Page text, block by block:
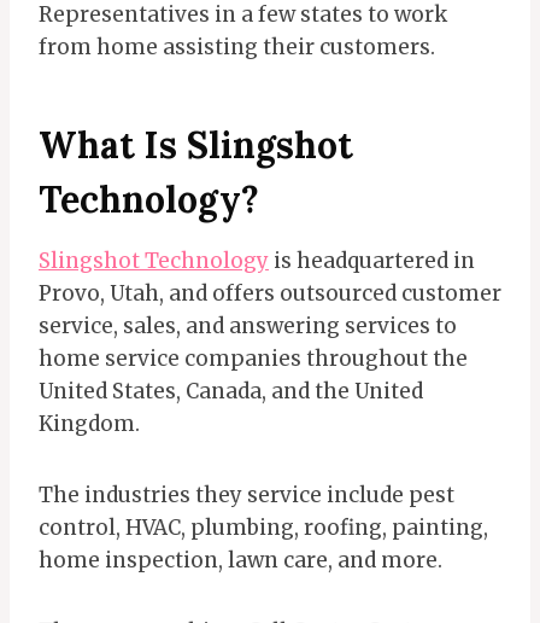
Representatives in a few states to work
from home assisting their customers.
What Is Slingshot
Technology?
Slingshot Technology is headquartered in
Provo, Utah, and offers outsourced customer
service, sales, and answering services to
home service companies throughout the
United States, Canada, and the United
Kingdom.
The industries they service include pest
control, HVAC, plumbing, roofing, painting,
home inspection, lawn care, and more.